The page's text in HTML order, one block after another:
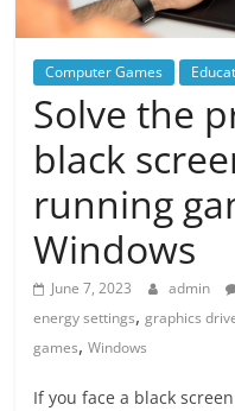
Computer Games
Solve the
black
running
Windows
June 7, 2023 admin
energy settings,graphics
games,Windows
If you face a black